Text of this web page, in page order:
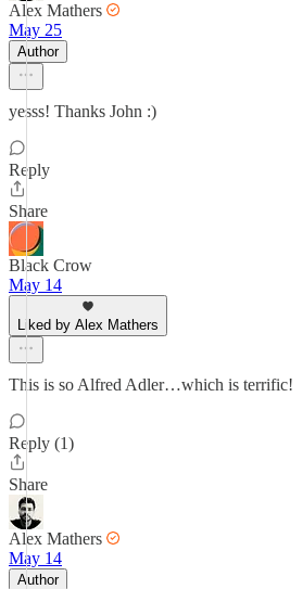
Alex Mathers
May 25
Author
yesss! Thanks John :)
Reply
Share
Black Crow
May 14
Liked by Alex Mathers
This is so Alfred Adler…which is terrific!
Reply (1)
Share
Alex Mathers
May 14
Author